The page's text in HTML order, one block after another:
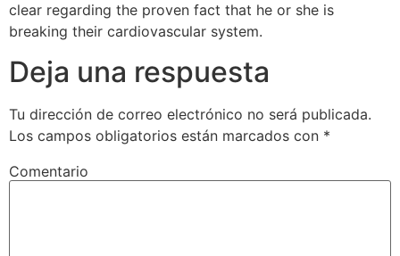
clear regarding the proven fact that he or she is
breaking their cardiovascular system.
Deja una respuesta
Tu dirección de correo electrónico no será publicada.
Los campos obligatorios están marcados con *
Comentario